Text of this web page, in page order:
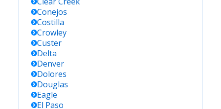
Conejos
Costilla
Crowley
Custer
Delta
Denver
Dolores
Douglas
Eagle
El Paso